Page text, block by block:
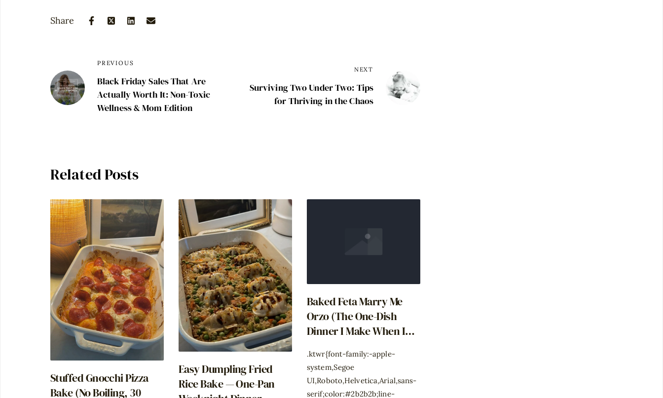
Share
PREVIOUS
Black Friday Sales That Are
Actually Worth It: Non-Toxic
Wellness & Mom Edition
NEXT
Surviving Two Under Two: Tips
for Thriving in the Chaos
Related Posts
Stuffed Gnocchi Pizza
Bake (No Boiling, 30
Easy Dumpling Fried
Rice Bake — One-Pan
Baked Feta Marry Me
Orzo (The One-Dish
Dinner I Make When I
Left)
.ktwr{font-family:-apple-
system,Segoe
UI,Roboto,Helvetica,Arial,sans-
serif;color:#2b2b2b;line-